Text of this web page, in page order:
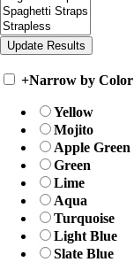
+Narrow by Color
Yellow
Mojito
Apple Green
Green
Lime
Aqua
Turquoise
Light Blue
Slate Blue